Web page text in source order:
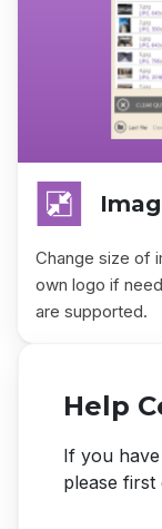
Change size of
own logo if
are supported.
Help
If you
please